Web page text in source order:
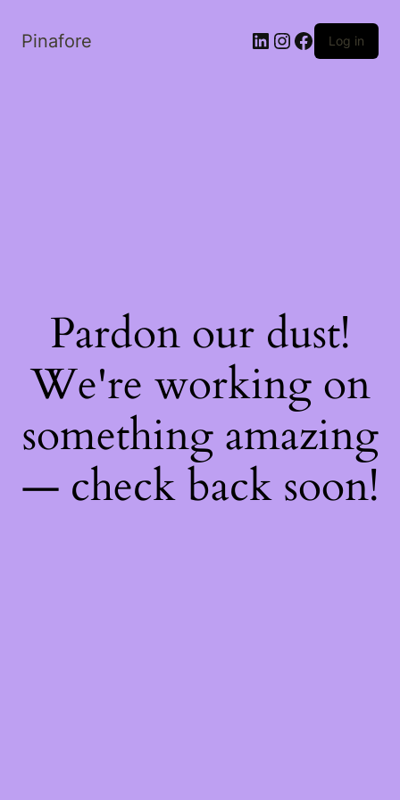
Pinafore LinkedIn
Instagram
Facebook
Log in
Pardon our dust!
We're working on
something amazing
— check back soon!